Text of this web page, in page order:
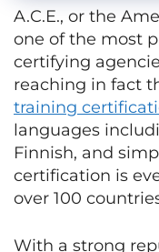
A.C.E., or the
one of the most
certifying
reaching in fact
training
languages
Finnish, and
certification is
over 100
With a strong